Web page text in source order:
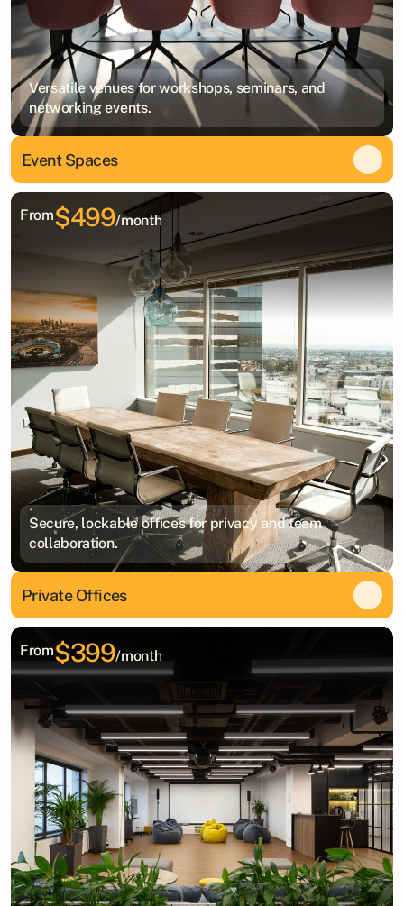
Versatile venues for workshops, seminars, and
networking events.
Event Spaces
Secure, lockable offices for privacy and team
collaboration.
From$499/month
Private Offices
From$399/month